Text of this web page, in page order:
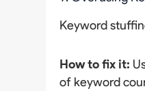
Keyword
How to fix it:
of keyword